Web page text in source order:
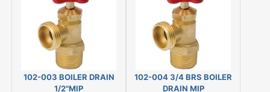
102-003 BOILER DRAIN
1/2"MIP
102-004 3/4 BRS BOILER
DRAIN MIP